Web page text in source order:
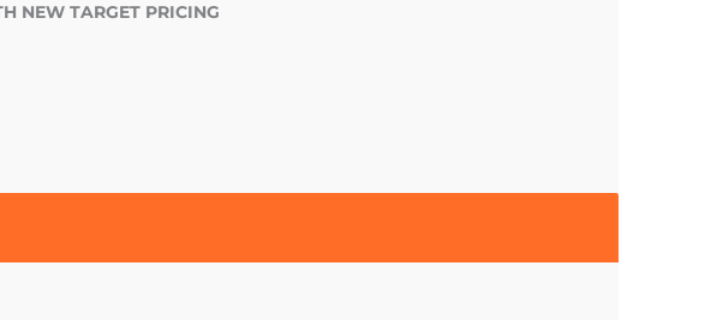
NEW TARGET PRICING